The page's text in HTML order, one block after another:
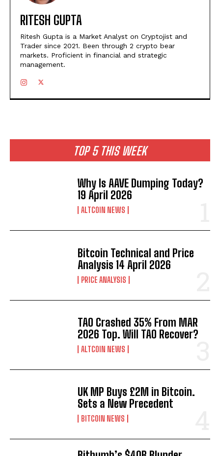
TOP 5 THIS WEEK
Why Is AAVE Dumping Today?
19 April 2026
ALTCOIN NEWS
Bitcoin Technical and Price
Analysis 14 April 2026
PRICE ANALYSIS
TAO Crashed 35% From MAR
2026 Top. Will TAO Recover?
ALTCOIN NEWS
UK MP Buys £2M in Bitcoin.
Sets a New Precedent
BITCOIN NEWS
RITESH GUPTA
Ritesh Gupta is a Market Analyst on Cryptojist and
Trader since 2021. Been through 2 crypto bear
markets. Proficient in financial and strategic
management.